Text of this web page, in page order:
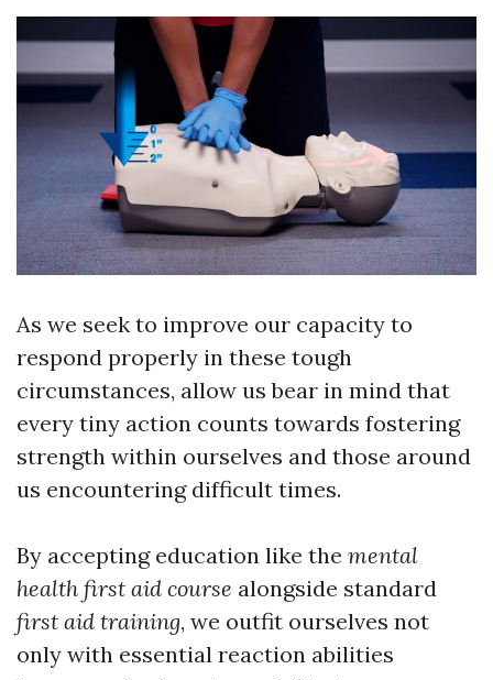
As we seek to improve our capacity to
respond properly in these tough
circumstances, allow us bear in mind that
every tiny action counts towards fostering
strength within ourselves and those around
us encountering difficult times.
By accepting education like the mental
health first aid course alongside standard
first aid training, we outfit ourselves not
only with essential reaction abilities